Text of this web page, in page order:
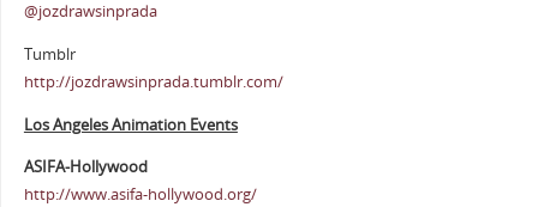
@jozdrawsinprada
Tumblr
http://jozdrawsinprada.tumblr.com/
Los Angeles Animation Events
ASIFA-Hollywood
http://www.asifa-hollywood.org/